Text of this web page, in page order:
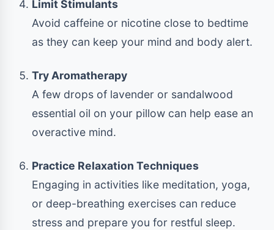
Limit Stimulants
Avoid caffeine or nicotine close to bedtime
as they can keep your mind and body alert.
Try Aromatherapy
A few drops of lavender or sandalwood
essential oil on your pillow can help ease an
overactive mind.
Practice Relaxation Techniques
Engaging in activities like meditation, yoga,
or deep-breathing exercises can reduce
stress and prepare you for restful sleep.